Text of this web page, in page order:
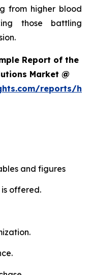
from higher blood
those battling
Report of the
Market @
reports/
and figures
offered.